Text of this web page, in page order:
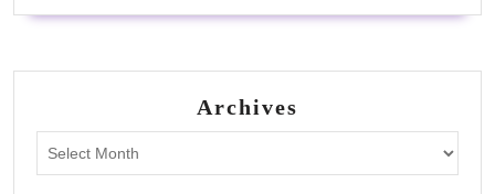
Archives